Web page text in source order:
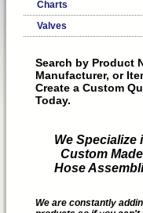
Charts
Valves
Search by Product
Manufacturer, or
Create a Custom
Today.
We Specialize
Custom Made
Hose
We are constantly